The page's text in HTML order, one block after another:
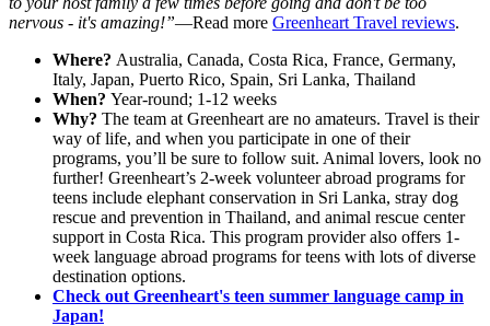
nervous - it's amazing!”—Read more Greenheart Travel reviews.
Where? Australia, Canada, Costa Rica, France, Germany,
Italy, Japan, Puerto Rico, Spain, Sri Lanka, Thailand
When? Year-round; 1-12 weeks
Why? The team at Greenheart are no amateurs. Travel is their
way of life, and when you participate in one of their
programs, you’ll be sure to follow suit. Animal lovers, look no
further! Greenheart’s 2-week volunteer abroad programs for
teens include elephant conservation in Sri Lanka, stray dog
rescue and prevention in Thailand, and animal rescue center
support in Costa Rica. This program provider also offers 1-
week language abroad programs for teens with lots of diverse
destination options.
Check out Greenheart's teen summer language camp in
Japan!